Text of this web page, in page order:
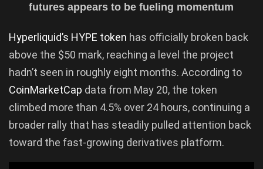
futures appears to be fueling momentum
Hyperliquid’s HYPE token has officially broken back
above the $50 mark, reaching a level the project
hadn’t seen in roughly eight months. According to
CoinMarketCap data from May 20, the token
climbed more than 4.5% over 24 hours, continuing a
broader rally that has steadily pulled attention back
toward the fast-growing derivatives platform.